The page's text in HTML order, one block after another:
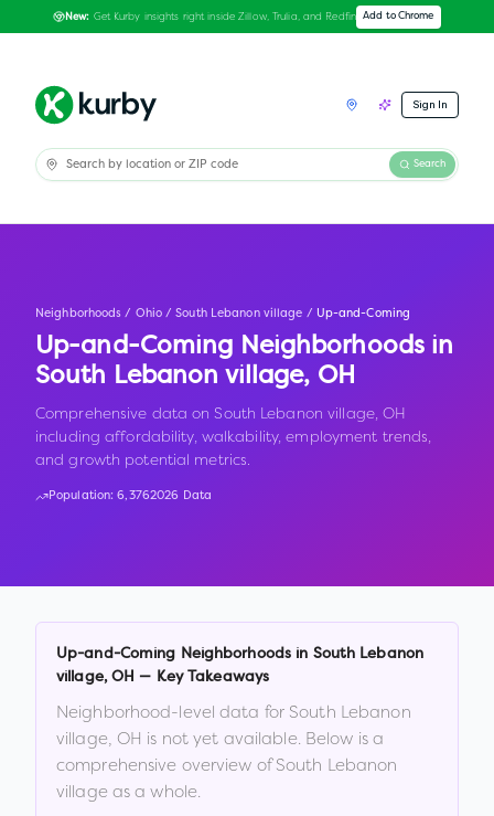
New: Get Kurby insights right inside Zillow, Trulia, and Redfin Add to Chrome
Sign In
Search
Neighborhoods / Ohio / South Lebanon village / Up-and-Coming
Up-and-Coming Neighborhoods in
South Lebanon village, OH
Comprehensive data on South Lebanon village, OH
including affordability, walkability, employment trends,
and growth potential metrics.
Population:6,3762026 Data
Up-and-Coming Neighborhoods in South Lebanon
village,OH — Key Takeaways
Neighborhood-level data for South Lebanon
village,OH is not yet available. Below is a
comprehensive overview ofSouth Lebanon
village as a whole.